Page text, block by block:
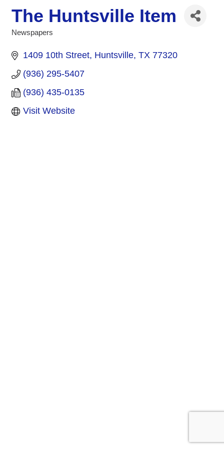
The Huntsville Item
Categories
Newspapers
1409 10th Street Huntsville TX 77320
(936) 295-5407
(936) 435-0135
Visit Website